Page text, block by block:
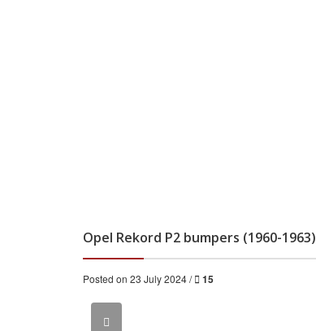
Opel Rekord P2 bumpers (1960-1963)
Posted on 23 July 2024 / 15